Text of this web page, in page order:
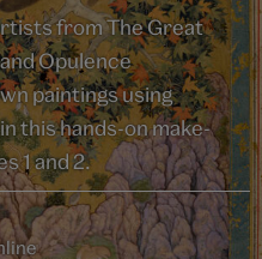
from The Great
Opulence
paintings using
this hands-on make-
1 and 2.